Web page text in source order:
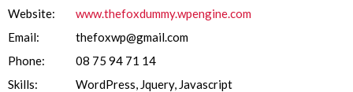
Website:
www.thefoxdummy.wpengine.com
Email:
thefoxwp@gmail.com
Phone:
08 75 94 71 14
Skills:
WordPress, Jquery, Javascript